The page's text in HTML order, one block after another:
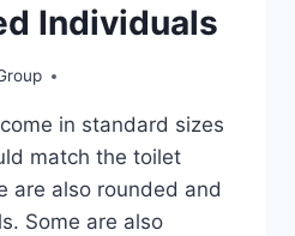
Individuals
in standard sizes
match the toilet
are also rounded and
Some are also